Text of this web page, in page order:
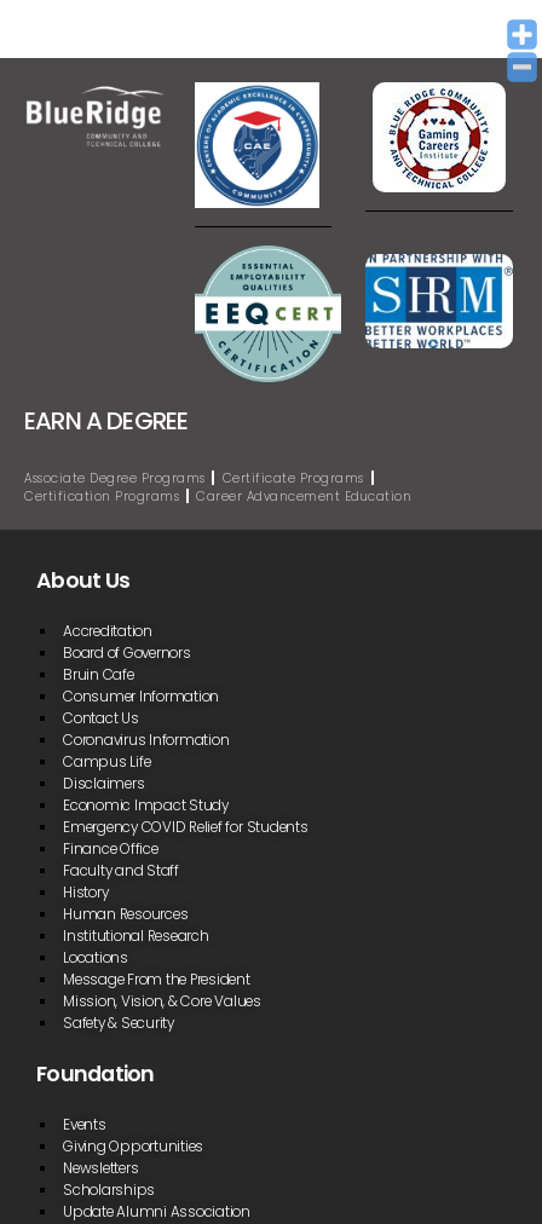
EARN A DEGREE
Associate Degree Programs
Certificate Programs
Certification Programs
Career Advancement Education
About Us
Accreditation
Board of Governors
Bruin Cafe
Consumer Information
Contact Us
Coronavirus Information
Campus Life
Disclaimers
Economic Impact Study
Emergency COVID Relief for Students
Finance Office
Faculty and Staff
History
Human Resources
Institutional Research
Locations
Message From the President
Mission, Vision, & Core Values
Safety & Security
Foundation
Events
Giving Opportunities
Newsletters
Scholarships
Update Alumni Association